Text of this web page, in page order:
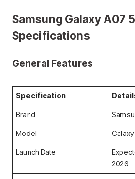
Samsung Galaxy A07
Specifications
General Features
Specification
Brand
Model
Launch Date
2026